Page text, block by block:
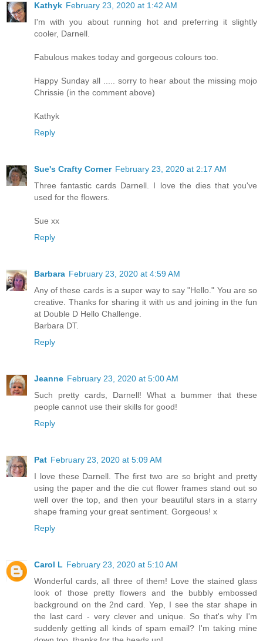
Kathyk February 23, 2020 at 1:42 AM
I'm with you about running hot and preferring it slightly
cooler, Darnell.
Fabulous makes today and gorgeous colours too.
Happy Sunday all ..... sorry to hear about the missing mojo
Chrissie (in the comment above)
Kathyk
Reply
Sue's Crafty Corner February 23, 2020 at 2:17 AM
Three fantastic cards Darnell. I love the dies that you've
used for the flowers.
Sue xx
Reply
Barbara February 23, 2020 at 4:59 AM
Any of these cards is a super way to say "Hello." You are so
creative. Thanks for sharing it with us and joining in the fun
at Double D Hello Challenge.
Barbara DT.
Reply
Jeanne February 23, 2020 at 5:00 AM
Such pretty cards, Darnell! What a bummer that these
people cannot use their skills for good!
Reply
Pat February 23, 2020 at 5:09 AM
I love these Darnell. The first two are so bright and pretty
using the paper and the die cut flower frames stand out so
well over the top, and then your beautiful stars in a starry
shape framing your great sentiment. Gorgeous! x
Reply
Carol L February 23, 2020 at 5:10 AM
Wonderful cards, all three of them! Love the stained glass
look of those pretty flowers and the bubbly embossed
background on the 2nd card. Yep, I see the star shape in
the last card - very clever and unique. So that's why I'm
suddenly getting all kinds of spam email? I'm taking mine